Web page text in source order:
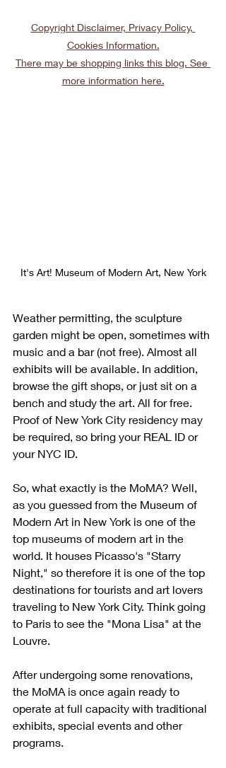
Copyright Disclaimer, Privacy Policy,
Cookies Information.
There may be shopping links this blog. See
more information here.
It's Art! Museum of Modern Art, New York
Weather permitting, the sculpture
garden might be open, sometimes with
music and a bar (not free). Almost all
exhibits will be available. In addition,
browse the gift shops, or just sit on a
bench and study the art. All for free.
Proof of New York City residency may
be required, so bring your REAL ID or
your NYC ID.
So, what exactly is the MoMA? Well,
as you guessed from the Museum of
Modern Art in New York is one of the
top museums of modern art in the
world. It houses Picasso's "Starry
Night," so therefore it is one of the top
destinations for tourists and art lovers
traveling to New York City. Think going
to Paris to see the "Mona Lisa" at the
Louvre.
After undergoing some renovations,
the MoMA is once again ready to
operate at full capacity with traditional
exhibits, special events and other
programs.